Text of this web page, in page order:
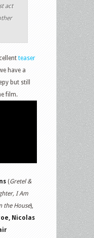
act
teaser
have a
but still
film.
(Gretel &
I Am
the House),
Nicolas